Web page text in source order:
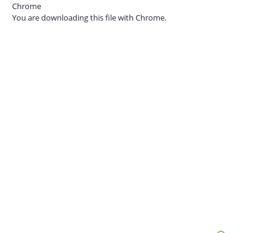
Chrome
You are downloading this file with Chrome.